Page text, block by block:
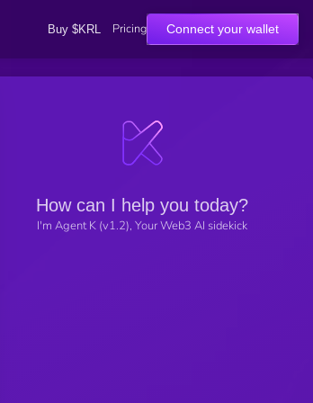
Buy $KRL Pricing Connect your wallet
How can I help you today?
I'm Agent K (v1.2), Your Web3 AI sidekick